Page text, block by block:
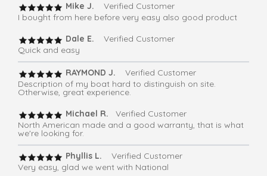
Mike J.
Verified Customer
I bought from here before very easy also good product
Dale E.
Verified Customer
Quick and easy
RAYMOND J. Verified Customer
Description of my boat hard to distinguish on site.
Otherwise, great experience.
Michael R.
Verified Customer
North American made and a good warranty, that is what
we're looking for.
Phyllis L. Verified Customer
Very easy, glad we went with National